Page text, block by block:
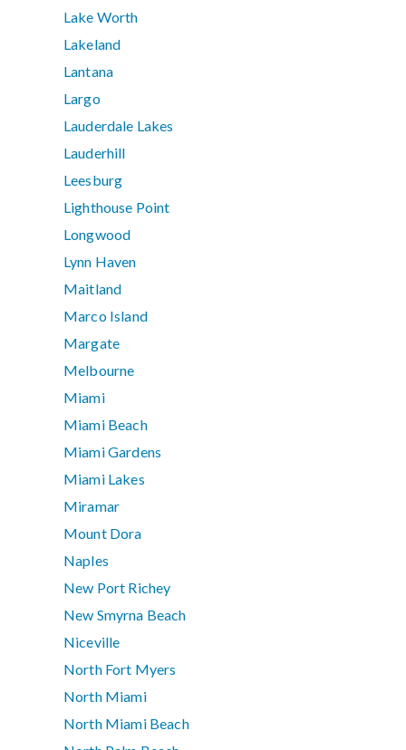
Lake Worth
Lakeland
Lantana
Largo
Lauderdale Lakes
Lauderhill
Leesburg
Lighthouse Point
Longwood
Lynn Haven
Maitland
Marco Island
Margate
Melbourne
Miami
Miami Beach
Miami Gardens
Miami Lakes
Miramar
Mount Dora
Naples
New Port Richey
New Smyrna Beach
Niceville
North Fort Myers
North Miami
North Miami Beach